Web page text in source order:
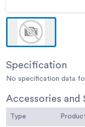
Specification
No specification data
Accessories and
Type